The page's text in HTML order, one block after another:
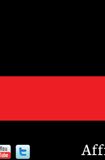
LOCATIONS